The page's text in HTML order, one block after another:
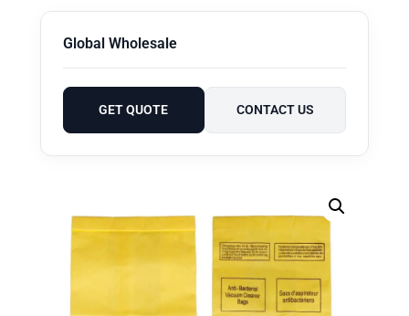
Global Wholesale
GET QUOTE CONTACT US